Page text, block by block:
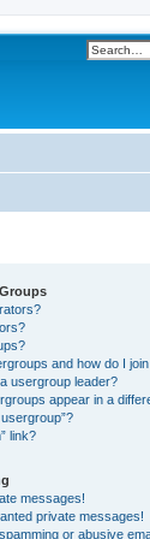
and how do I
usergroup leader?
appear in a
link?
messages!
private messages!
or abusive